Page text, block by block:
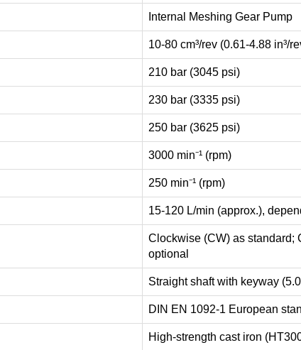
Internal Meshing Gear Pump
10-80 cm³/rev (0.61-4.88 in³/
210 bar (3045 psi)
230 bar (3335 psi)
250 bar (3625 psi)
3000 min⁻¹ (rpm)
250 min⁻¹ (rpm)
15-120 L/min (approx.),
Clockwise (CW) as standard;
optional
Straight shaft with keyway
DIN EN 1092-1 European
High-strength cast iron